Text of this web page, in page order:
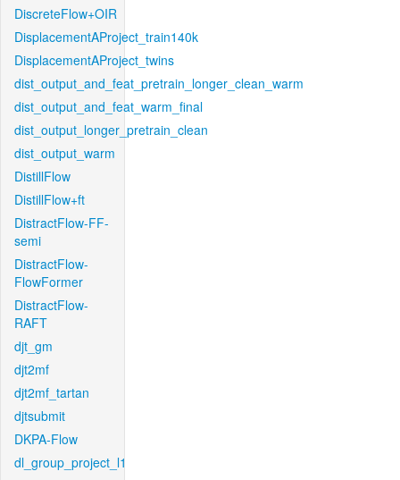
DiscreteFlow+OIR
DisplacementAProject_train140k
DisplacementAProject_twins
dist_output_and_feat_pretrain_longer_clean_warm
dist_output_and_feat_warm_final
dist_output_longer_pretrain_clean
dist_output_warm
DistillFlow
DistillFlow+ft
DistractFlow-FF-
semi
DistractFlow-
FlowFormer
DistractFlow-
RAFT
djt_gm
djt2mf
djt2mf_tartan
djtsubmit
DKPA-Flow
dl_group_project_l1